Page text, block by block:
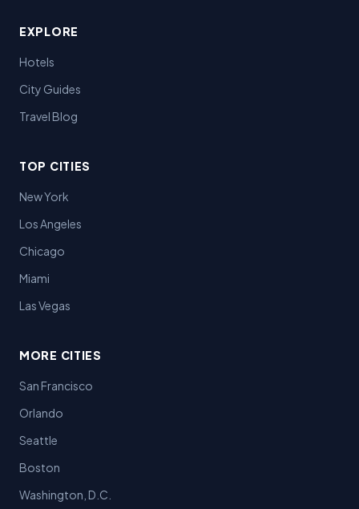
EXPLORE
Hotels
City Guides
Travel Blog
TOP CITIES
New York
Los Angeles
Chicago
Miami
Las Vegas
MORE CITIES
San Francisco
Orlando
Seattle
Boston
Washington, D.C.